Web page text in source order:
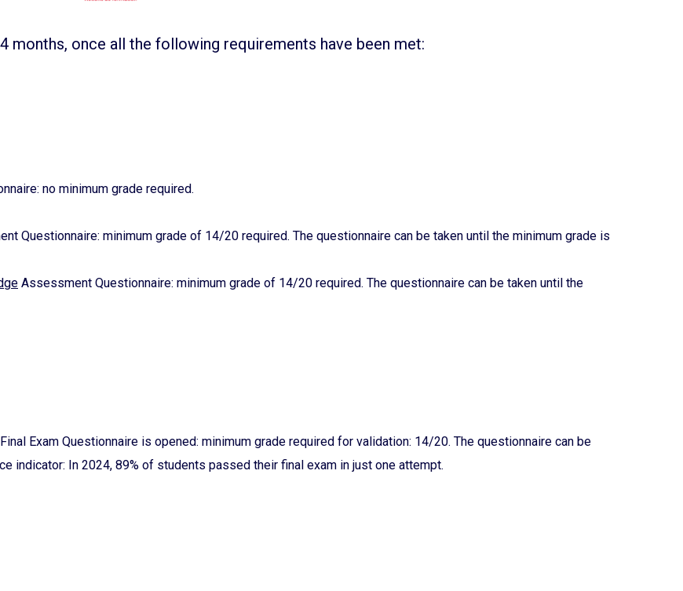
months, once all the following requirements have been met:
no minimum grade required.
Questionnaire: minimum grade of 14/20 required. The questionnaire can be taken until the minimum grade is
Assessment Questionnaire: minimum grade of 14/20 required. The questionnaire can be taken until the
Exam Questionnaire is opened: minimum grade required for validation: 14/20. The questionnaire can be
indicator: In 2024, 89% of students passed their final exam in just one attempt.